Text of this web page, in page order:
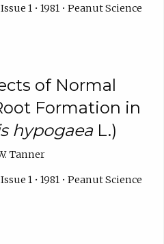
1 • 1981 • Peanut Science
of Normal
Formation in
hypogaeaL.)
Tanner
1 • 1981 • Peanut Science